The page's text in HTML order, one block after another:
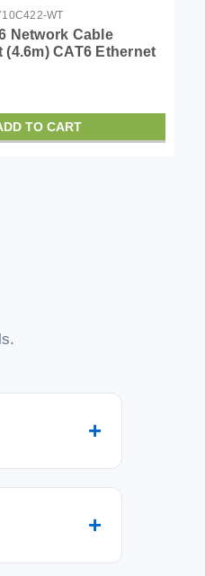
WT
Network Cable
(4.6m) CAT6 Ethernet
- 100W PoE UTP
Cord UL...
TO CART
+
+